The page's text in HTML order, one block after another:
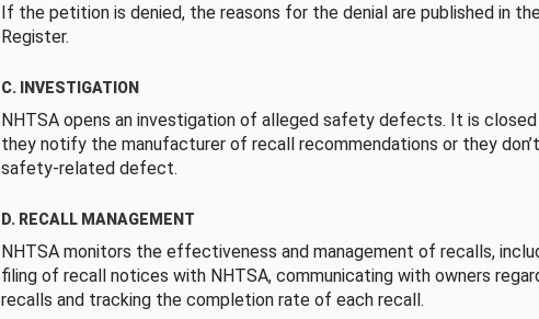
If the petition is denied, the reasons for the denial are published in
Register.
C. INVESTIGATION
NHTSA opens an investigation of alleged safety defects. It is closed
they notify the manufacturer of recall recommendations or they
safety-related defect.
D. RECALL MANAGEMENT
NHTSA monitors the effectiveness and management of recalls,
filing of recall notices with NHTSA, communicating with owners
recalls and tracking the completion rate of each recall.